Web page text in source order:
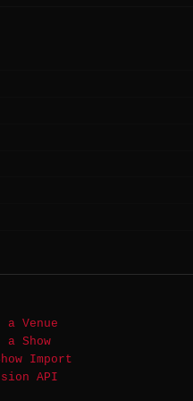
a Venue
a Show
Import
API